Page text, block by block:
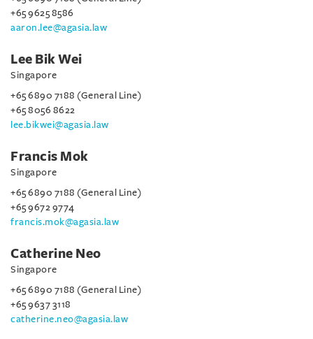
+65 9625 8586
aaron.lee@agasia.law
Lee Bik Wei
Singapore
+65 6890 7188 (General Line)
+65 8056 8622
lee.bikwei@agasia.law
Francis Mok
Singapore
+65 6890 7188 (General Line)
+65 9672 9774
francis.mok@agasia.law
Catherine Neo
Singapore
+65 6890 7188 (General Line)
+65 9637 3118
catherine.neo@agasia.law